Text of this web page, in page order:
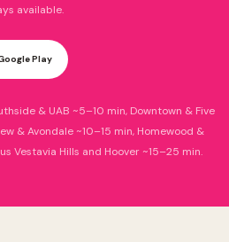
available.
Play
& UAB ~5–10 min, Downtown & Five
& Avondale ~10–15 min, Homewood &
Vestavia Hills and Hoover ~15–25 min.